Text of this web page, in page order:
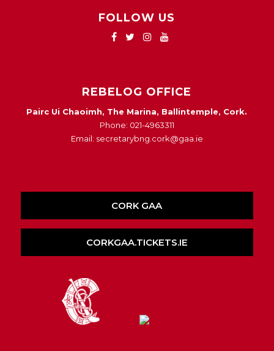
FOLLOW US
REBELOG OFFICE
Pairc Ui Chaoimh, The Marina, Ballintemple, Cork.
Phone: 021-4963311
Email: secretarybng.cork@gaa.ie
CORK GAA
CORKGAA.TICKETS.IE